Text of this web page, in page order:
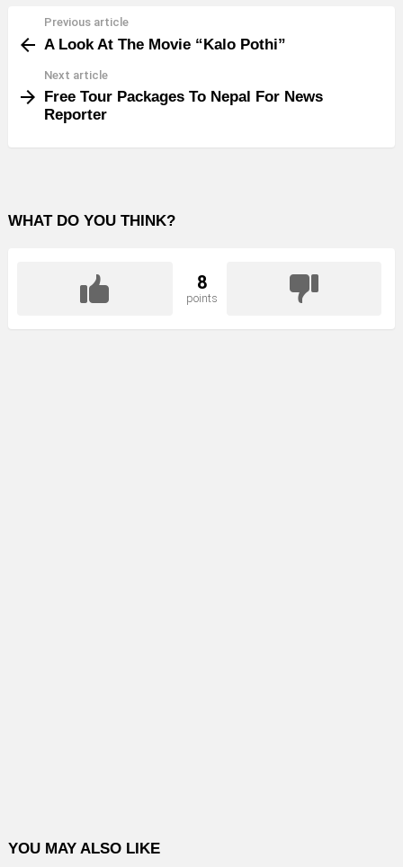
more
Previous article
A Look At The Movie “Kalo Pothi”
Next article
Free Tour Packages To Nepal For News
Reporter
WHAT DO YOU THINK?
8
points
YOU MAY ALSO LIKE